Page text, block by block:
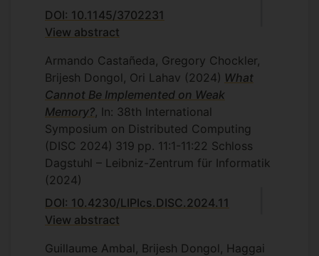
DOI: 10.1145/3702231
View abstract
Armando Castañeda, Gregory Chockler,
Brijesh Dongol, Ori Lahav (2024) What
Cannot Be Implemented on Weak
Memory? , In: 38th International
Symposium on Distributed Computing
(DISC 2024) 319 pp. 11:1-11:22 Schloss
Dagstuhl – Leibniz-Zentrum für Informatik
(2024)
DOI: 10.4230/LIPIcs.DISC.2024.11
View abstract
Guillaume Ambal, Brijesh Dongol, Haggai